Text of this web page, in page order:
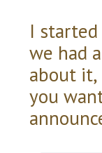
I
we had
about
you